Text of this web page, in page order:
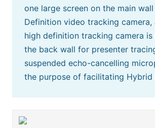
one large screen on the main
Definition video tracking camera,
high definition tracking camera
the back wall for presenter
suspended echo-cancelling
the purpose of facilitating Hybrid